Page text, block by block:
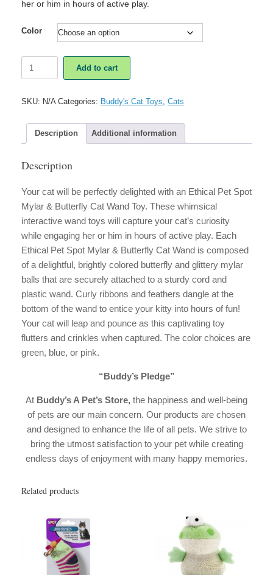
her or him in hours of active play.
Color
Pet
&
Teaser
Cat
quantity
Add to cart
SKU: N/A Categories: Buddy's Cat Toys Cats
Description Additional information
Description
Your cat will be perfectly delighted with an Ethical Pet Spot
Mylar & Butterfly Cat Wand Toy. These whimsical
interactive wand toys will capture your cat’s curiosity
while engaging her or him in hours of active play. Each
Ethical Pet Spot Mylar & Butterfly Cat Wand is composed
of a delightful, brightly colored butterfly and glittery mylar
balls that are securely attached to a sturdy cord and
plastic wand. Curly ribbons and feathers dangle at the
bottom of the wand to entice your kitty into hours of fun!
Your cat will leap and pounce as this captivating toy
flutters and crinkles when captured. The color choices are
green, blue, or pink.
“Buddy’s Pledge”
At Buddy’s A Pet’s Store, the happiness and well-being
of pets are our main concern. Our products are chosen
and designed to enhance the life of all pets. We strive to
bring the utmost satisfaction to your pet while creating
endless days of enjoyment with many happy memories.
Related products